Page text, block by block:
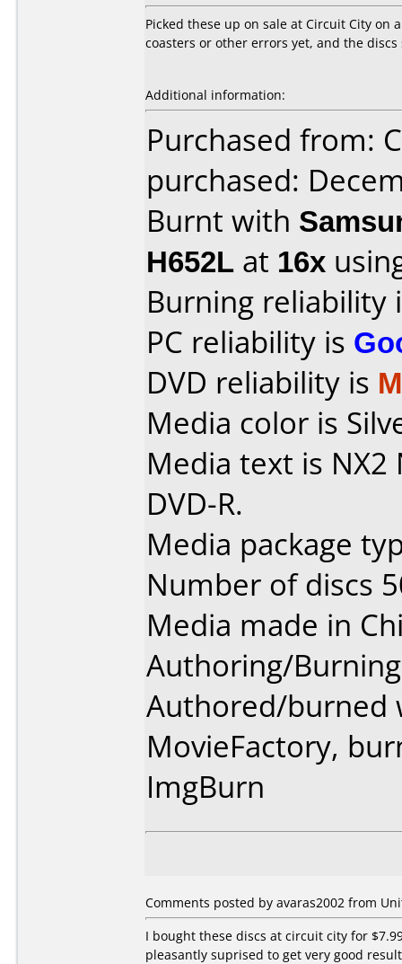
Picked these up on sale at Circuit City on
coasters or other errors yet, and the
Additional information:
Purchased from:
purchased:
Burnt with
H652L at 16x
Burning reliability
PC reliability is
DVD reliability is
Media color is
Media text is NX2
DVD-R.
Media package
Number of discs
Media made in
Authoring/
Authored/burned
MovieFactory,
ImgBurn
Comments posted by avaras2002 from
I bought these discs at circuit city for
pleasantly suprised to get very good